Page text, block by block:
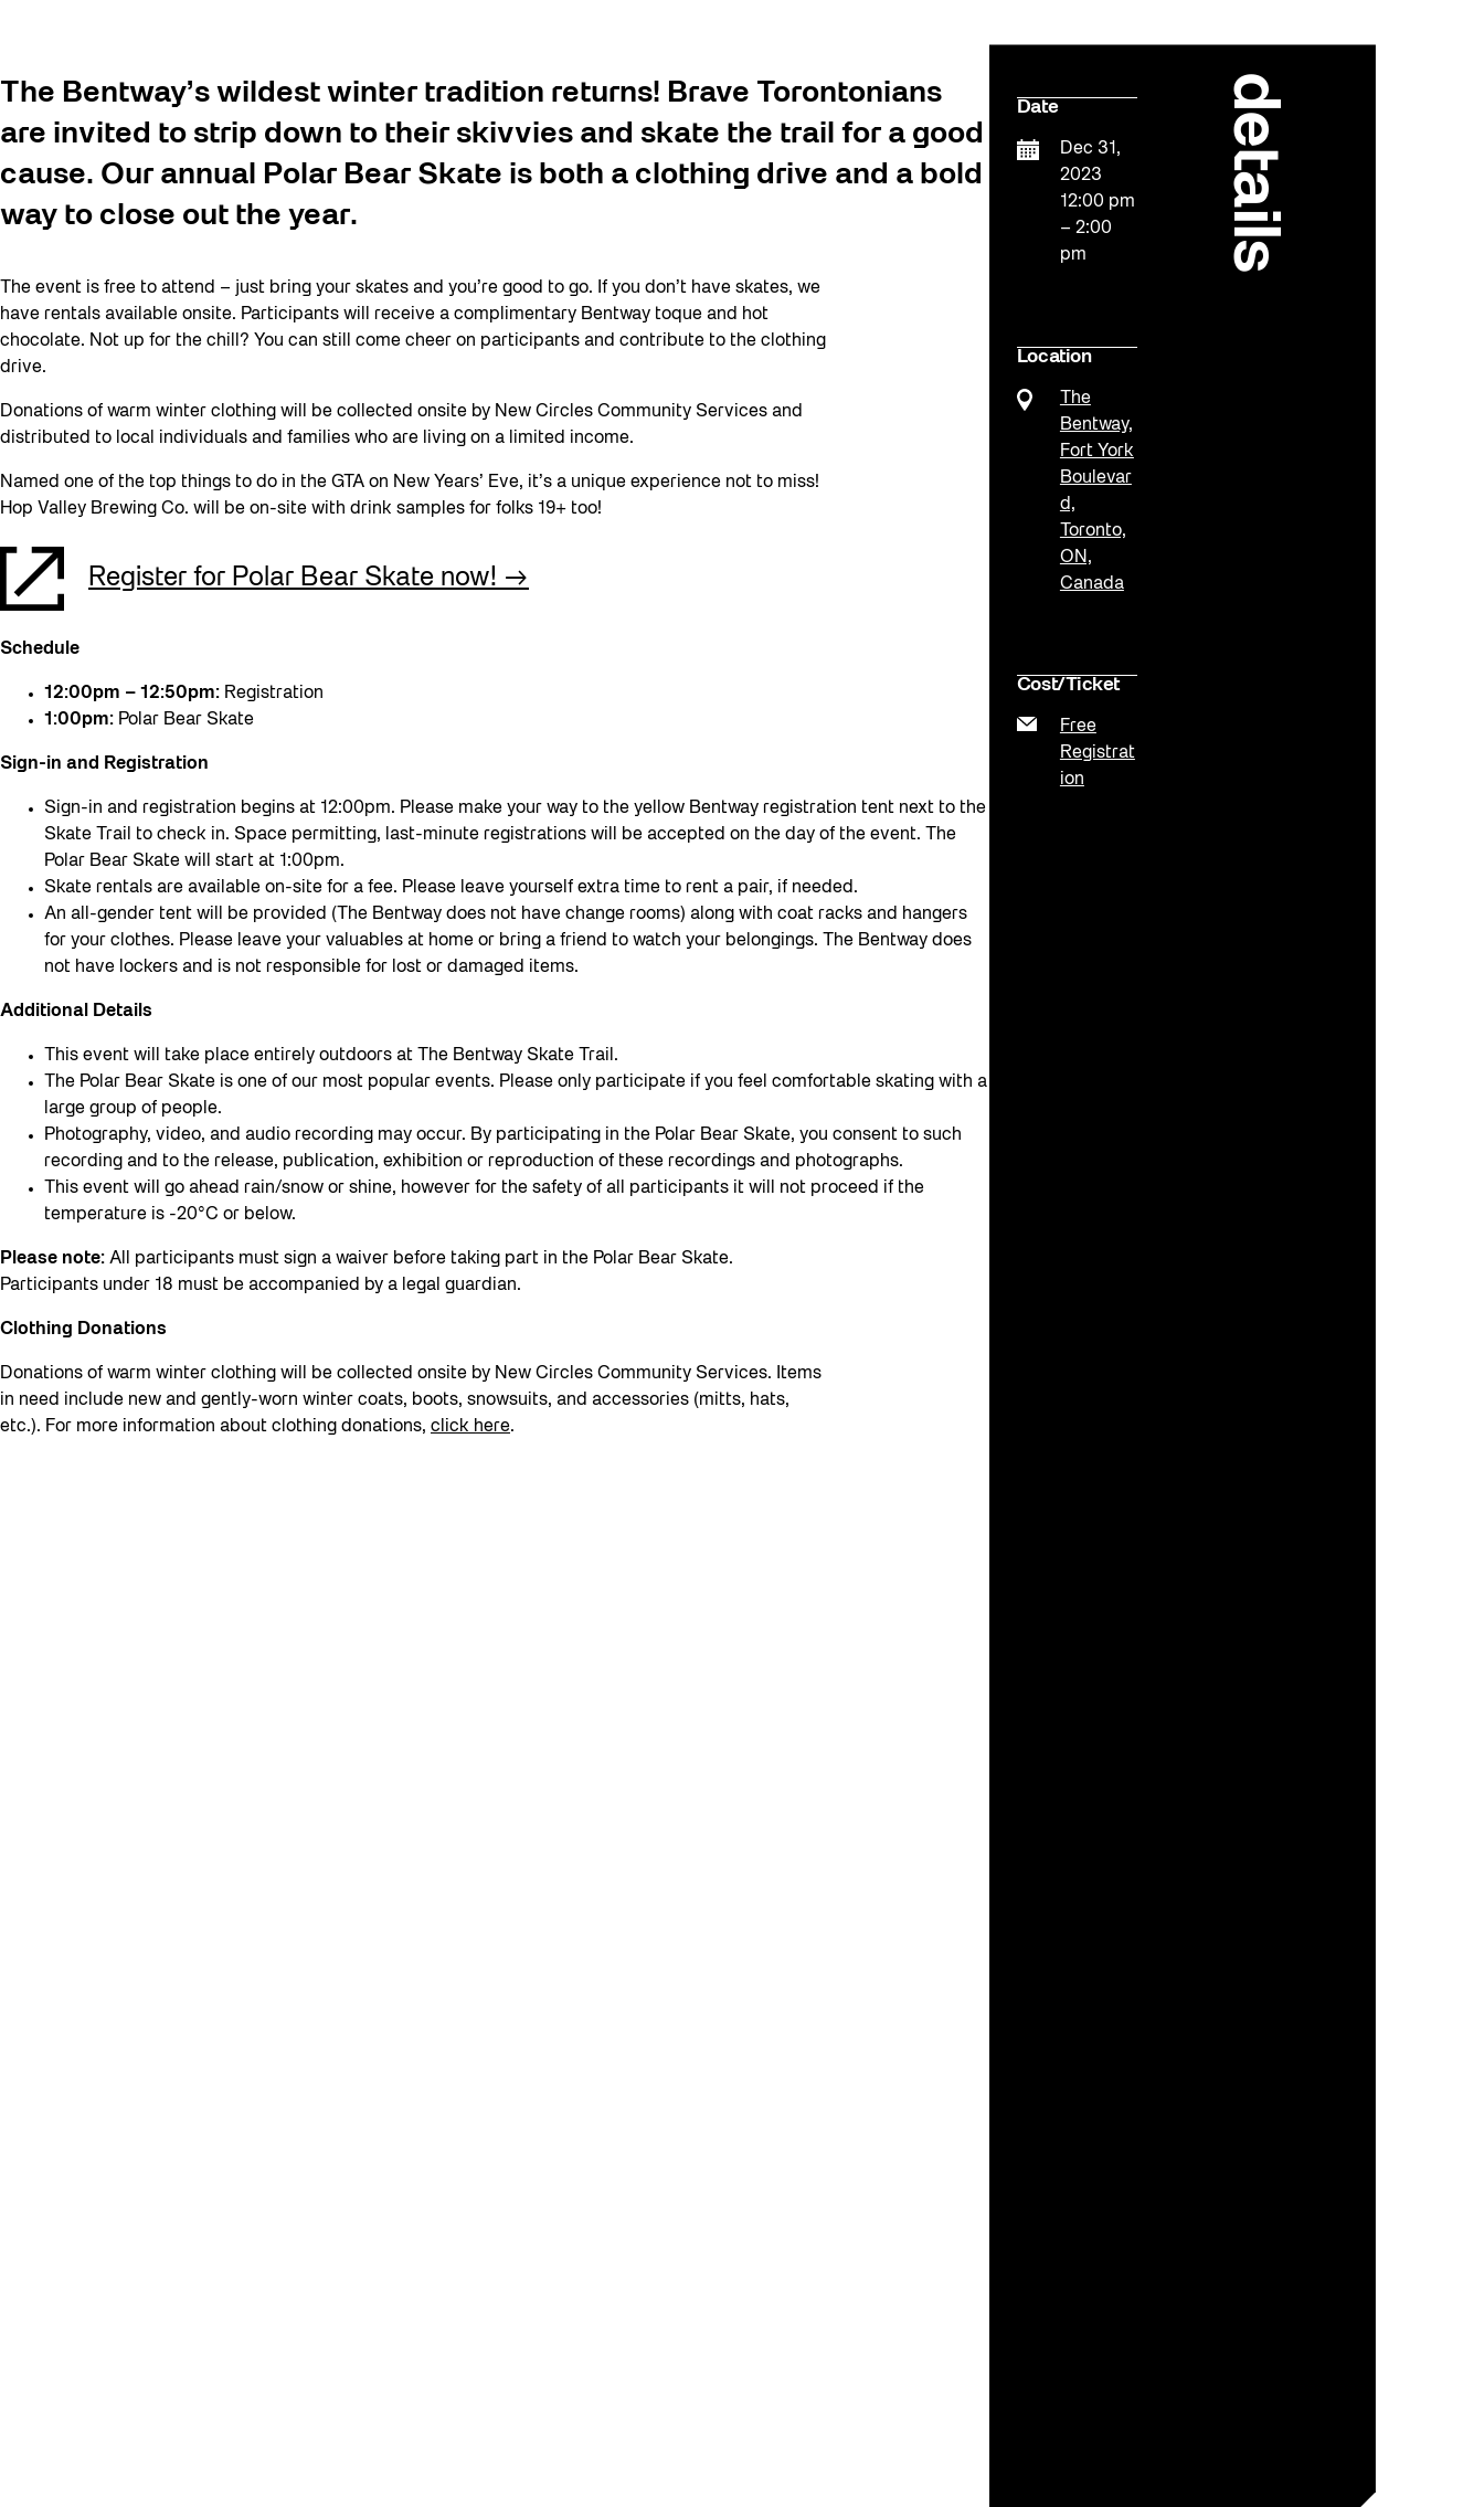
The Bentway’s wildest winter tradition returns! Brave Torontonians
are invited to strip down to their skivvies and skate the trail for a good
cause. Our annual Polar Bear Skate is both a clothing drive and a bold
way to close out the year.
The event is free to attend – just bring your skates and you’re good to go. If you don’t have skates, we
have rentals available onsite. Participants will receive a complimentary Bentway toque and hot
chocolate. Not up for the chill? You can still come cheer on participants and contribute to the clothing
drive.
Donations of warm winter clothing will be collected onsite by New Circles Community Services and
distributed to local individuals and families who are living on a limited income.
Named one of the top things to do in the GTA on New Years’ Eve, it’s a unique experience not to miss!
Hop Valley Brewing Co. will be on-site with drink samples for folks 19+ too!
Register for Polar Bear Skate now!
Schedule
12:00pm – 12:50pm: Registration
1:00pm: Polar Bear Skate
Sign-in and Registration
Sign-in and registration begins at 12:00pm. Please make your way to the yellow Bentway registration tent next to the
Skate Trail to check in. Space permitting, last-minute registrations will be accepted on the day of the event. The
Polar Bear Skate will start at 1:00pm.
Skate rentals are available on-site for a fee. Please leave yourself extra time to rent a pair, if needed.
An all-gender tent will be provided (The Bentway does not have change rooms) along with coat racks and hangers
for your clothes. Please leave your valuables at home or bring a friend to watch your belongings. The Bentway does
not have lockers and is not responsible for lost or damaged items.
Additional Details
This event will take place entirely outdoors at The Bentway Skate Trail.
The Polar Bear Skate is one of our most popular events. Please only participate if you feel comfortable skating with a
large group of people.
Photography, video, and audio recording may occur. By participating in the Polar Bear Skate, you consent to such
recording and to the release, publication, exhibition or reproduction of these recordings and photographs.
This event will go ahead rain/snow or shine, however for the safety of all participants it will not proceed if the
temperature is -20°C or below.
Please note: All participants must sign a waiver before taking part in the Polar Bear Skate.
Participants under 18 must be accompanied by a legal guardian.
Clothing Donations
Donations of warm winter clothing will be collected onsite by New Circles Community Services. Items
in need include new and gently-worn winter coats, boots, snowsuits, and accessories (mitts, hats,
etc.). For more information about clothing donations, click here.
details
Date
Dec 31,
2023
12:00 pm
– 2:00
pm
Location
The
Bentway,
Fort York
Boulevar
d,
Toronto,
ON,
Canada
Cost/Ticket
Free
Registrat
ion